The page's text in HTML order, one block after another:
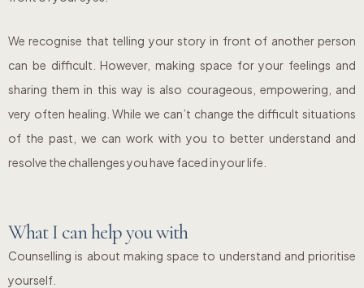
We recognise that telling your story in front of another person
can be difficult. However, making space for your feelings and
sharing them in this way is also courageous, empowering, and
very often healing. While we can’t change the difficult situations
of the past, we can work with you to better understand and
resolve the challenges you have faced in your life.
What I can help you with
Counselling is about making space to understand and prioritise
yourself.